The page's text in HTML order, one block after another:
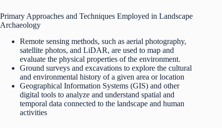
Primary Approaches and Techniques Employed in Landscape
Archaeology
Remote sensing methods, such as aerial photography,
satellite photos, and LiDAR, are used to map and
evaluate the physical properties of the environment.
Ground surveys and excavations to explore the cultural
and environmental history of a given area or location
Geographical Information Systems (GIS) and other
digital tools to analyze and understand spatial and
temporal data connected to the landscape and human
activities